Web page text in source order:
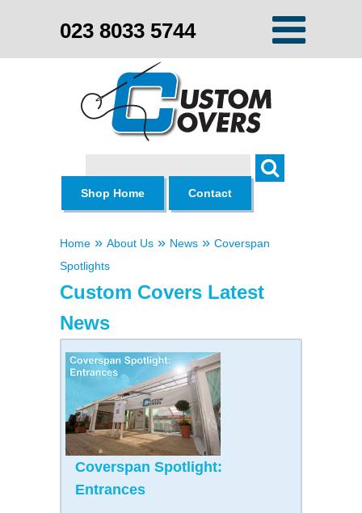
023 8033 5744
Search
Shop Home
Contact
Home » About Us » News » Coverspan
Spotlights
Custom Covers Latest
News
Coverspan Spotlight:
Entrances